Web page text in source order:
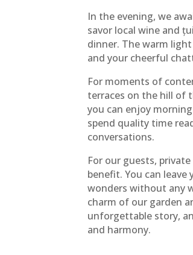
In the evening, we
savor local wine and
dinner. The warm
and your cheerful
For moments of
terraces on the hill of
you can enjoy
spend quality time
conversations.
For our guests,
benefit. You can
wonders without any
charm of our garden
unforgettable story,
and harmony.